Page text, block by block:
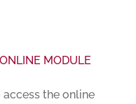
MODULE
the online